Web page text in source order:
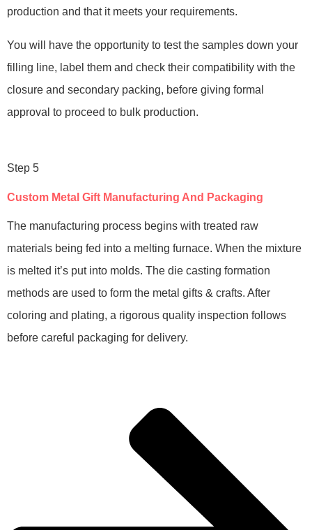
production and that it meets your requirements.
You will have the opportunity to test the samples down your
filling line, label them and check their compatibility with the
closure and secondary packing, before giving formal
approval to proceed to bulk production.
Step 5
Custom Metal Gift Manufacturing And Packaging
The manufacturing process begins with treated raw
materials being fed into a melting furnace. When the mixture
is melted it’s put into molds. The die casting formation
methods are used to form the metal gifts & crafts. After
coloring and plating, a rigorous quality inspection follows
before careful packaging for delivery.